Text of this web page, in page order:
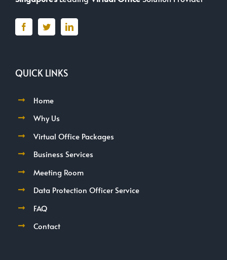
QUICK LINKS
Home
Why Us
Virtual Office Packages
Business Services
Meeting Room
Data Protection Officer Service
FAQ
Contact